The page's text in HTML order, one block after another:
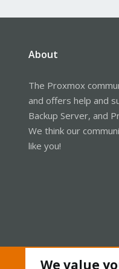
About
The Proxmox
and offers help and
Backup Server, and
We think our
like you!
We value